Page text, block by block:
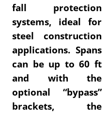
fall protection
systems, ideal for
steel construction
applications. Spans
can be up to 60 ft
and with the
optional “bypass”
brackets, the